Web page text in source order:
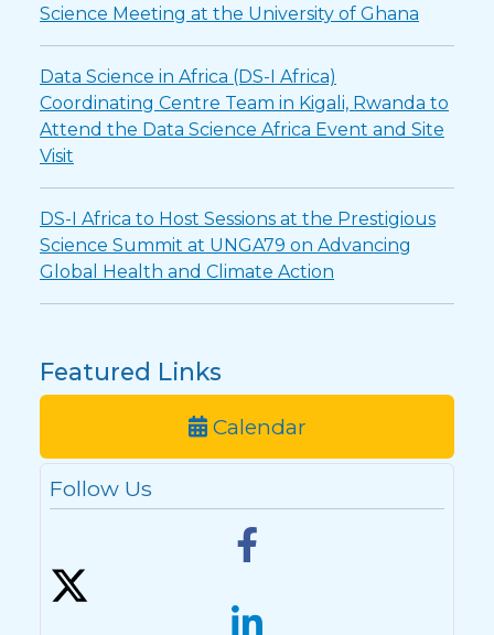
Science Meeting at the University of Ghana
Data Science in Africa (DS-I Africa)
Coordinating Centre Team in Kigali, Rwanda to
Attend the Data Science Africa Event and Site
Visit
DS-I Africa to Host Sessions at the Prestigious
Science Summit at UNGA79 on Advancing
Global Health and Climate Action
Featured Links
Calendar
Follow Us